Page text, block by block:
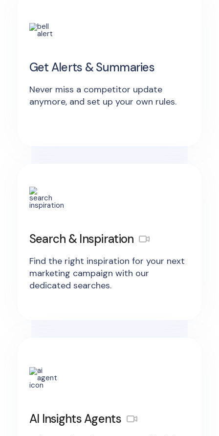
Get Alerts & Summaries
Never miss a competitor update
anymore, and set up your own rules.
Search & Inspiration
Find the right inspiration for your next
marketing campaign with our
dedicated searches.
AI Insights Agents